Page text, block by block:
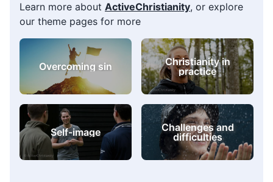
Learn more about ActiveChristianity, or explore
our theme pages for more
Overcoming sin
Christianity in
practice
Self-image
Challenges and
difficulties